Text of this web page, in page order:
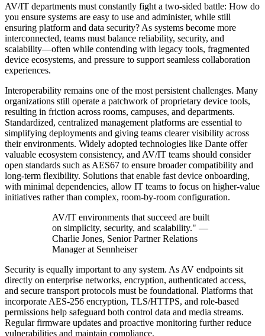
AV/IT departments must constantly fight a two-sided battle: How do
you ensure systems are easy to use and administer, while still
ensuring platform and data security? As systems become more
interconnected, teams must balance reliability, security, and
scalability—often while contending with legacy tools, fragmented
device ecosystems, and pressure to support seamless collaboration
experiences.
Interoperability remains one of the most persistent challenges. Many
organizations still operate a patchwork of proprietary device tools,
resulting in friction across rooms, campuses, and departments.
Standardized, centralized management platforms are essential to
simplifying deployments and giving teams clearer visibility across
their environments. Widely adopted technologies like Dante offer
valuable ecosystem consistency, and AV/IT teams should consider
open standards such as AES67 to ensure broader compatibility and
long-term flexibility. Solutions that enable fast device onboarding,
with minimal dependencies, allow IT teams to focus on higher-value
initiatives rather than complex, room-by-room configuration.
AV/IT environments that succeed are built
on simplicity, security, and scalability." —
Charlie Jones, Senior Partner Relations
Manager at Sennheiser
Security is equally important to any system. As AV endpoints sit
directly on enterprise networks, encryption, authenticated access,
and secure transport protocols must be foundational. Platforms that
incorporate AES-256 encryption, TLS/HTTPS, and role-based
permissions help safeguard both control data and media streams.
Regular firmware updates and proactive monitoring further reduce
vulnerabilities and maintain compliance.